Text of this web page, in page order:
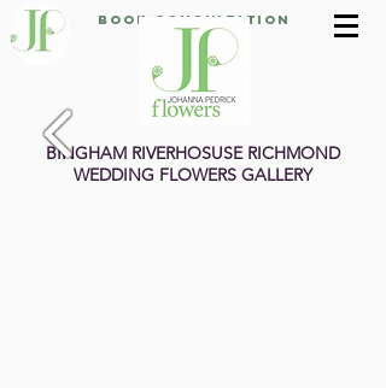
Book Consultation
BINGHAM RIVERHOSUSE RICHMOND
WEDDING FLOWERS GALLERY